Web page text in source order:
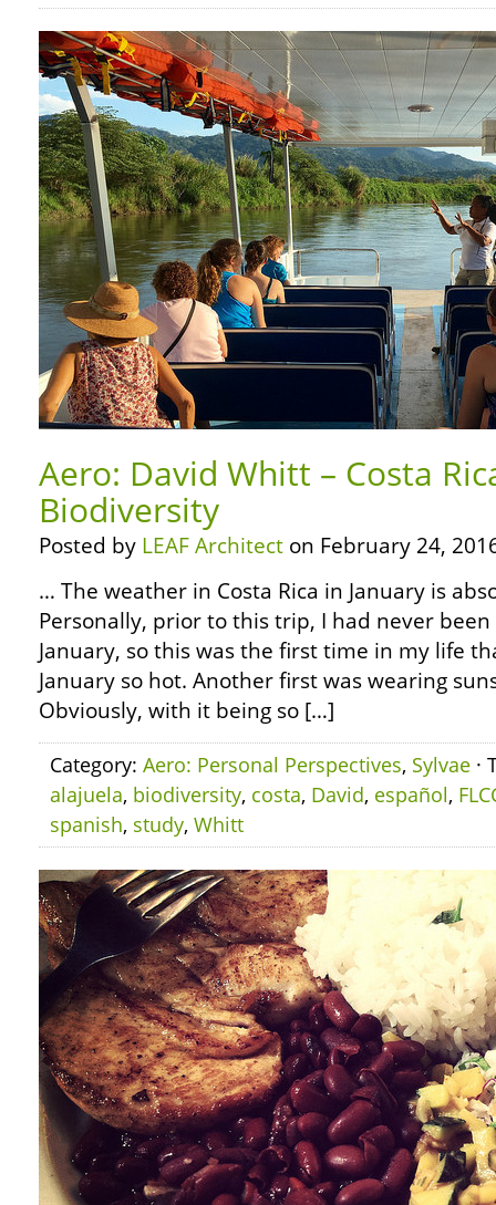
Aero: David Whitt – Costa
Biodiversity
Posted by LEAF Architect on February 24,
… The weather in Costa Rica in January is
Personally, prior to this trip, I had never
January, so this was the first time in my life
January so hot. Another first was wearing
Obviously, with it being so […]
Category: Aero: Personal Perspectives, Sylvae ·
alajuela, biodiversity, costa, David, español,
spanish, study, Whitt